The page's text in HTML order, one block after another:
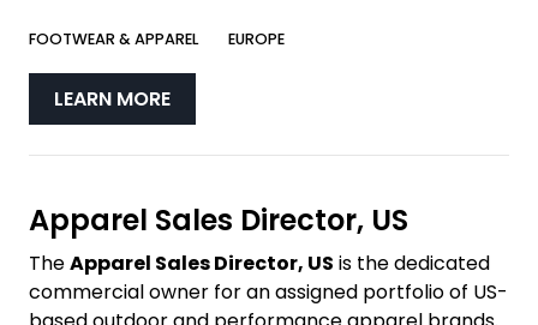
FOOTWEAR & APPAREL EUROPE
LEARN MORE
Apparel Sales Director, US
TheApparel Sales Director, US is the dedicated
commercial owner for an assigned portfolio of US-